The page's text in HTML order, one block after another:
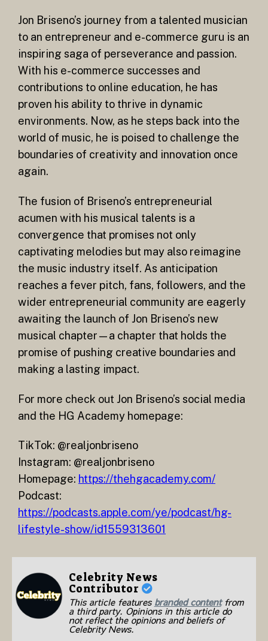
Jon Briseno’s journey from a talented musician
to an entrepreneur and e-commerce guru is an
inspiring saga of perseverance and passion.
With his e-commerce successes and
contributions to online education, he has
proven his ability to thrive in dynamic
environments. Now, as he steps back into the
world of music, he is poised to challenge the
boundaries of creativity and innovation once
again.
The fusion of Briseno’s entrepreneurial
acumen with his musical talents is a
convergence that promises not only
captivating melodies but may also reimagine
the music industry itself. As anticipation
reaches a fever pitch, fans, followers, and the
wider entrepreneurial community are eagerly
awaiting the launch of Jon Briseno’s new
musical chapter—a chapter that holds the
promise of pushing creative boundaries and
making a lasting impact.
For more check out Jon Briseno’s social media
and the HG Academy homepage:
TikTok: @realjonbriseno
Instagram: @realjonbriseno
Homepage: https://thehgacademy.com/
Podcast:
https://podcasts.apple.com/ye/podcast/hg-
lifestyle-show/id1559313601
Celebrity News
Contributor
This article features branded contentfrom
a third party. Opinions in this article do
not reflect the opinions and beliefs of
Celebrity News.